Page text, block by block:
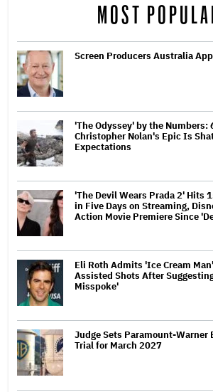
MOST
Screen Producers Australia
'The Odyssey' by the Numbers:
Christopher Nolan's Epic Is
Expectations
'The Devil Wears Prada 2' Hits
in Five Days on Streaming,
Action Movie Premiere Since
Eli Roth Admits 'Ice Cream
Assisted Shots After
Misspoke'
Judge Sets Paramount-
Trial for March 2027